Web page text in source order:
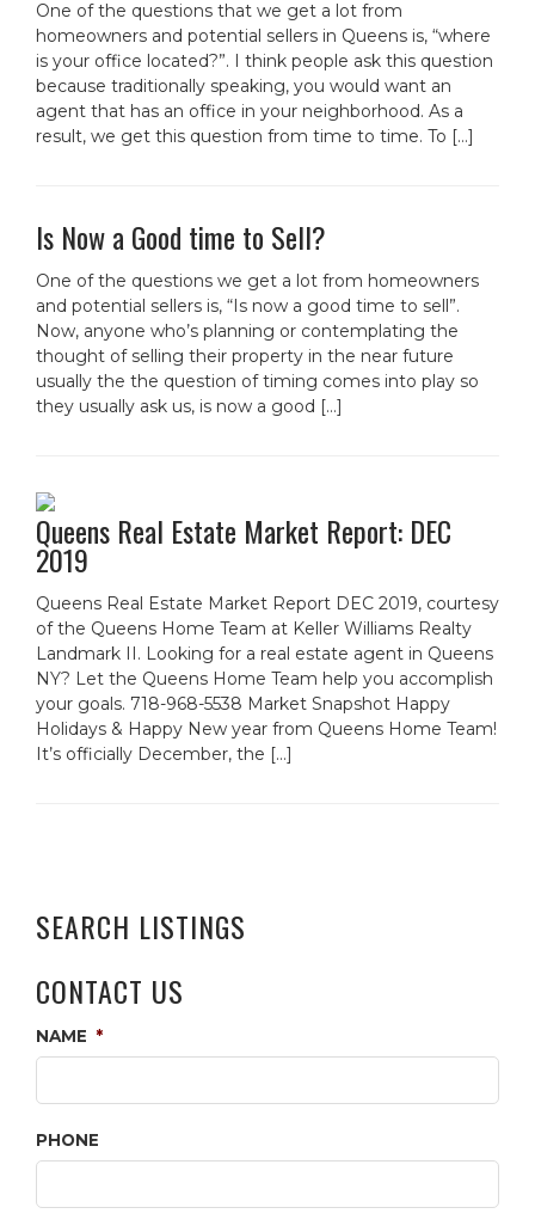
One of the questions that we get a lot from
homeowners and potential sellers in Queens is, “where
is your office located?”. I think people ask this question
because traditionally speaking, you would want an
agent that has an office in your neighborhood. As a
result, we get this question from time to time. To […]
Is Now a Good time to Sell?
One of the questions we get a lot from homeowners
and potential sellers is, “Is now a good time to sell”.
Now, anyone who’s planning or contemplating the
thought of selling their property in the near future
usually the the question of timing comes into play so
they usually ask us, is now a good […]
Queens Real Estate Market Report: DEC
2019
Queens Real Estate Market Report DEC 2019, courtesy
of the Queens Home Team at Keller Williams Realty
Landmark II. Looking for a real estate agent in Queens
NY? Let the Queens Home Team help you accomplish
your goals. 718-968-5538 Market Snapshot Happy
Holidays & Happy New year from Queens Home Team!
It’s officially December, the […]
SEARCH LISTINGS
CONTACT US
NAME *
PHONE